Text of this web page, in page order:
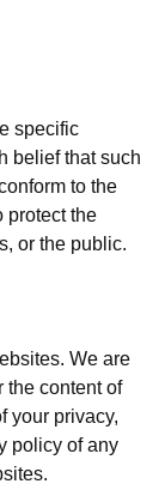
specific
belief that such
to the
protect the
or the public.
We are
the content of
your privacy,
policy of any